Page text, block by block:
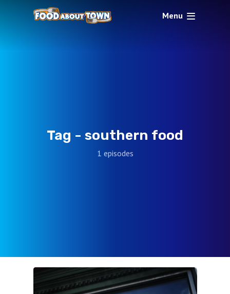
Menu
Tag - southern food
1 episodes